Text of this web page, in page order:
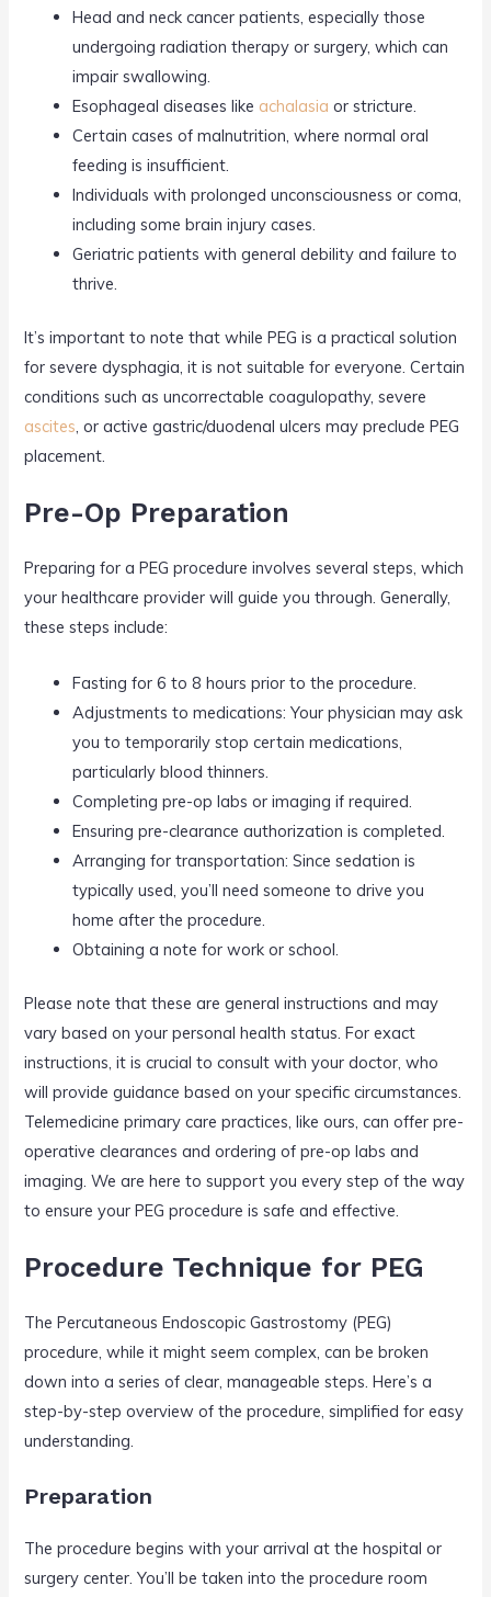
Head and neck cancer patients, especially those
undergoing radiation therapy or surgery, which can
impair swallowing.
Esophageal diseases like achalasia or stricture.
Certain cases of malnutrition, where normal oral
feeding is insufficient.
Individuals with prolonged unconsciousness or coma,
including some brain injury cases.
Geriatric patients with general debility and failure to
thrive.
It’s important to note that while PEG is a practical solution
for severe dysphagia, it is not suitable for everyone. Certain
conditions such as uncorrectable coagulopathy, severe
ascites, or active gastric/duodenal ulcers may preclude PEG
placement.
Pre-Op Preparation
Preparing for a PEG procedure involves several steps, which
your healthcare provider will guide you through. Generally,
these steps include:
Fasting for 6 to 8 hours prior to the procedure.
Adjustments to medications: Your physician may ask
you to temporarily stop certain medications,
particularly blood thinners.
Completing pre-op labs or imaging if required.
Ensuring pre-clearance authorization is completed.
Arranging for transportation: Since sedation is
typically used, you’ll need someone to drive you
home after the procedure.
Obtaining a note for work or school.
Please note that these are general instructions and may
vary based on your personal health status. For exact
instructions, it is crucial to consult with your doctor, who
will provide guidance based on your specific circumstances.
Telemedicine primary care practices, like ours, can offer pre-
operative clearances and ordering of pre-op labs and
imaging. We are here to support you every step of the way
to ensure your PEG procedure is safe and effective.
Procedure Technique for PEG
The Percutaneous Endoscopic Gastrostomy (PEG)
procedure, while it might seem complex, can be broken
down into a series of clear, manageable steps. Here’s a
step-by-step overview of the procedure, simplified for easy
understanding.
Preparation
The procedure begins with your arrival at the hospital or
surgery center. You’ll be taken into the procedure room